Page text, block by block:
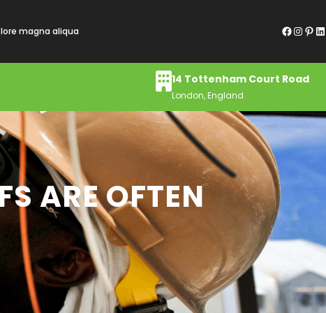
magna aliqua Facebook InstagramPinterest LinkedIn
14 Tottenham Court Road
London, England
ARE OFTEN